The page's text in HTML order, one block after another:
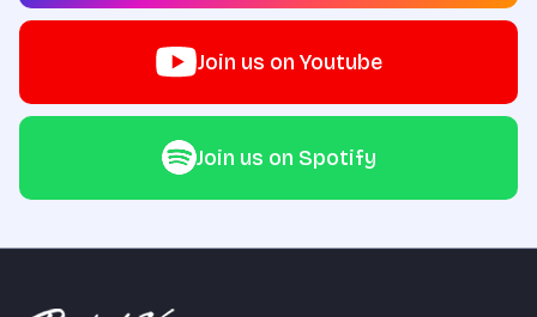
Join us on Youtube
Join us on Spotify